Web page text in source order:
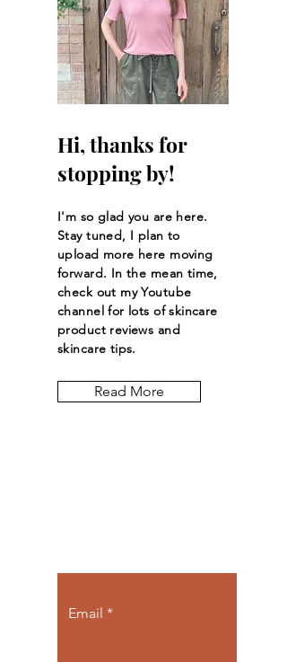
NEW Gold Bond Age
Renew Retinol for Face
& Body
Hi, thanks for
stopping by!
I'm so glad you are here.
Stay tuned, I plan to
upload more here moving
forward. In the mean time,
check out my Youtube
channel for lots of skincare
product reviews and
skincare tips.
Read More
Email